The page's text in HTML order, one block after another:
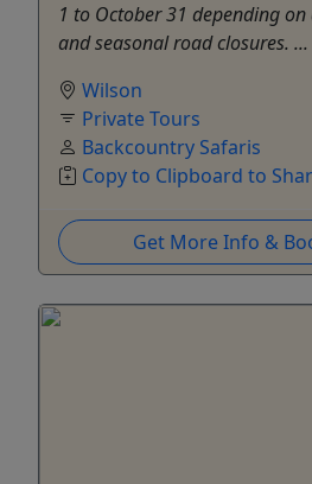
1 to October 31 depending
and seasonal road closures. ...
Wilson
Private Tours
Backcountry Safaris
Copy to Clipboard to
Get More Info &